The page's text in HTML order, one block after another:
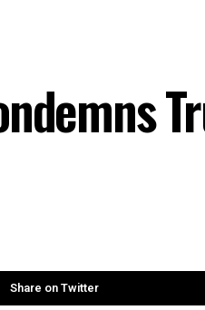
Share on Twitter